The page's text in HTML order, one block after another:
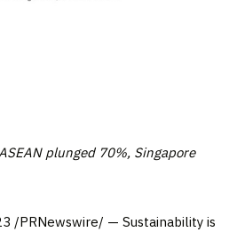
plunged 70%, Singapore
/PRNewswire/ — Sustainability is